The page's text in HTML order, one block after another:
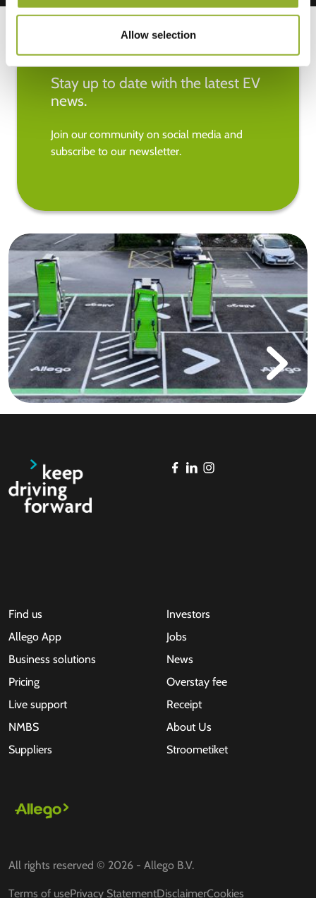
Allow selection
Stay up to date with the latest EV
news.
Join our community on social media and
subscribe to our newsletter.
Find us
Allego App
Business solutions
Pricing
Live support
NMBS
Suppliers
Investors
Jobs
News
Overstay fee
Receipt
About Us
Stroometiket
All rights reserved © 2026 - Allego B.V.
Terms of usePrivacy StatementDisclaimerCookies